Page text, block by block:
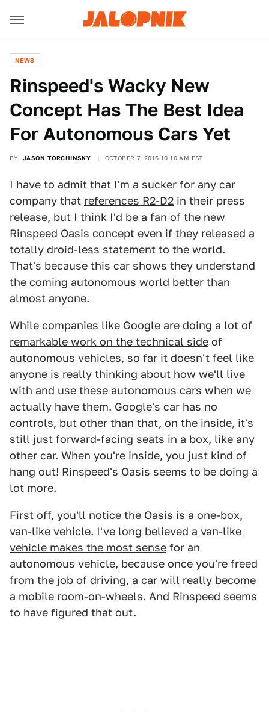
NEWS
Rinspeed's Wacky New
Concept Has The Best Idea
For Autonomous Cars Yet
BY JASON TORCHINSKY OCTOBER 7, 2016 10:10 AM EST
I have to admit that I'm a sucker for any car
company that references R2-D2 in their press
release, but I think I'd be a fan of the new
Rinspeed Oasis concept even if they released a
totally droid-less statement to the world.
That's because this car shows they understand
the coming autonomous world better than
almost anyone.
While companies like Google are doing a lot of
remarkable work on the technical side of
autonomous vehicles, so far it doesn't feel like
anyone is really thinking about how we'll live
with and use these autonomous cars when we
actually have them. Google's car has no
controls, but other than that, on the inside, it's
still just forward-facing seats in a box, like any
other car. When you're inside, you just kind of
hang out! Rinspeed's Oasis seems to be doing a
lot more.
First off, you'll notice the Oasis is a one-box,
van-like vehicle. I've long believed a van-like
vehicle makes the most sense for an
autonomous vehicle, because once you're freed
from the job of driving, a car will really become
a mobile room-on-wheels. And Rinspeed seems
to have figured that out.